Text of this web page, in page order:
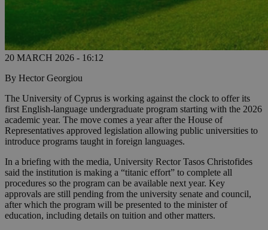
20 MARCH 2026 - 16:12
By Hector Georgiou
The University of Cyprus is working against the clock to offer its
first English-language undergraduate program starting with the 2026
academic year. The move comes a year after the House of
Representatives approved legislation allowing public universities to
introduce programs taught in foreign languages.
In a briefing with the media, University Rector Tasos Christofides
said the institution is making a “titanic effort” to complete all
procedures so the program can be available next year. Key
approvals are still pending from the university senate and council,
after which the program will be presented to the minister of
education, including details on tuition and other matters.